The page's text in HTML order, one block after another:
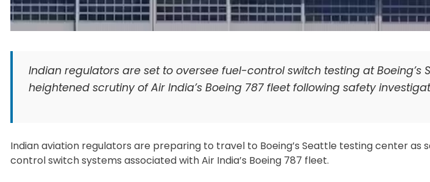
Indian regulators are set to oversee fuel-control switch testing at Boeing’s
heightened scrutiny of Air India’s Boeing 787 fleet following safety
Indian aviation regulators are preparing to travel to Boeing’s Seattle testing center as
control switch systems associated with Air India’s Boeing 787 fleet.